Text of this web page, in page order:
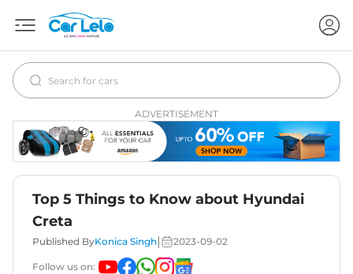
ADVERTISEMENT
Top 5 Things to Know about Hyundai
Creta
Published ByKonica Singh 2023-09-02
Follow us on: